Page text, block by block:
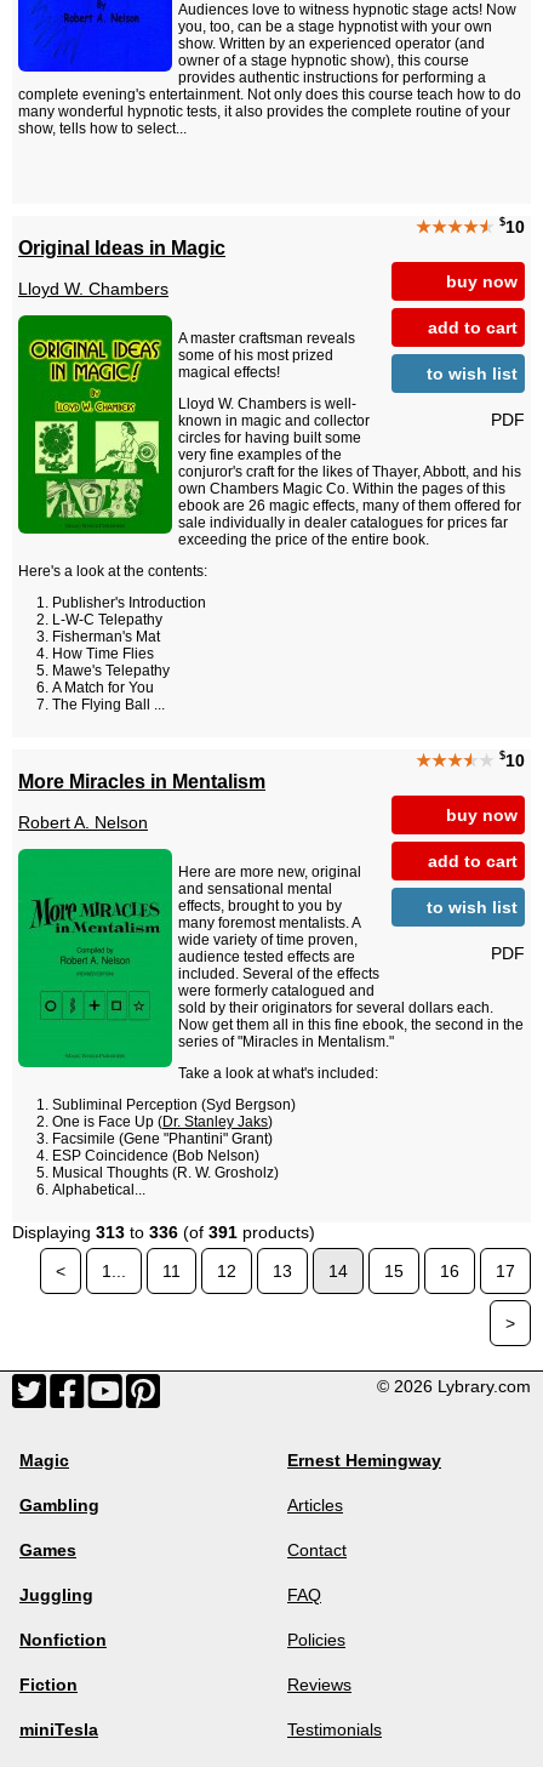
Audiences love to witness hypnotic stage acts! Now
you, too, can be a stage hypnotist with your own
show. Written by an experienced operator (and
owner of a stage hypnotic show), this course
provides authentic instructions for performing a
complete evening's entertainment. Not only does this course teach how to do
many wonderful hypnotic tests, it also provides the complete routine of your
show, tells how to select...
★★★★★ $10
buy now
add to cart
to wish list
PDF
Original Ideas in Magic
Lloyd W. Chambers
A master craftsman reveals
some of his most prized
magical effects!
Lloyd W. Chambers is well-
known in magic and collector
circles for having built some
very fine examples of the
conjuror's craft for the likes of Thayer, Abbott, and his
own Chambers Magic Co. Within the pages of this
ebook are 26 magic effects, many of them offered for
sale individually in dealer catalogues for prices far
exceeding the price of the entire book.
Here's a look at the contents:
Publisher's Introduction
L-W-C Telepathy
Fisherman's Mat
How Time Flies
Mawe's Telepathy
A Match for You
The Flying Ball ...
★★★★★ $10
buy now
add to cart
to wish list
PDF
More Miracles in Mentalism
Robert A. Nelson
Here are more new, original
and sensational mental
effects, brought to you by
many foremost mentalists. A
wide variety of time proven,
audience tested effects are
included. Several of the effects
were formerly catalogued and
sold by their originators for several dollars each.
Now get them all in this fine ebook, the second in the
series of "Miracles in Mentalism."
Take a look at what's included:
Subliminal Perception (Syd Bergson)
One is Face Up (Dr. Stanley Jaks)
Facsimile (Gene "Phantini" Grant)
ESP Coincidence (Bob Nelson)
Musical Thoughts (R. W. Grosholz)
Alphabetical...
Displaying 313 to 336 (of 391 products)
<
1... 11 12 13 14 15 16 17
>
© 2026 Lybrary.com
Magic
Gambling
Games
Juggling
Nonfiction
Fiction
miniTesla
Ernest Hemingway
Articles
Contact
FAQ
Policies
Reviews
Testimonials